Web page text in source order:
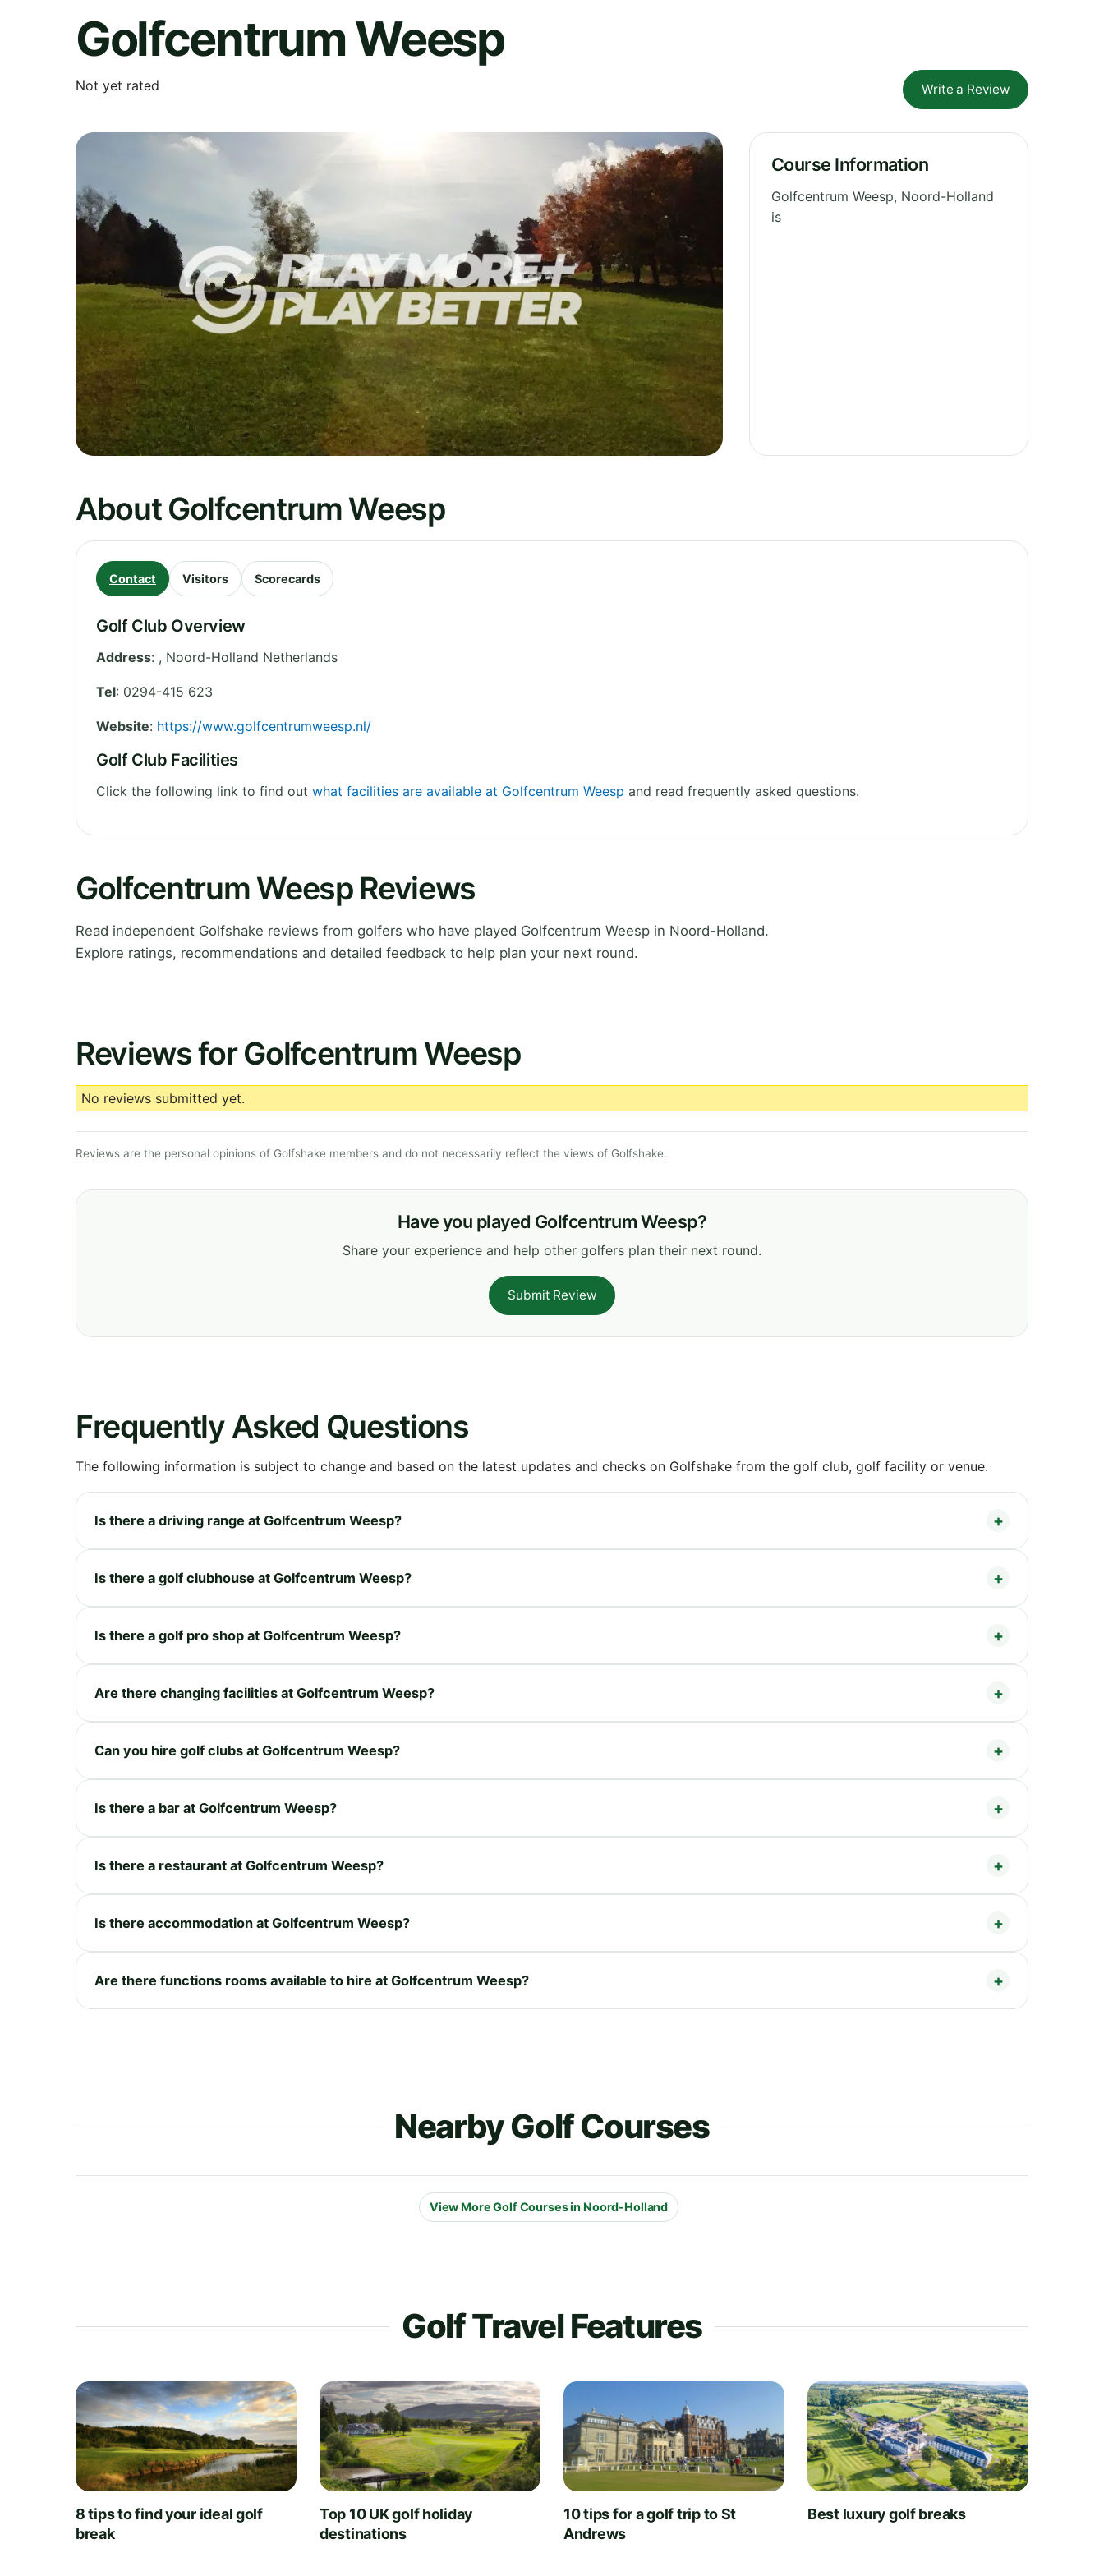
Golfcentrum Weesp
Not yet rated Write a Review
Course Information
Golfcentrum Weesp, Noord-Holland
is
About Golfcentrum Weesp
Contact Visitors Scorecards
Golf Club Overview
Address: , Noord-Holland Netherlands
Tel: 0294-415 623
Website: https://www.golfcentrumweesp.nl/
Golf Club Facilities
Click the following link to find out what facilities are available at Golfcentrum Weesp and read frequently asked questions.
Golfcentrum Weesp Reviews
Read independent Golfshake reviews from golfers who have played Golfcentrum Weesp in Noord-Holland.
Explore ratings, recommendations and detailed feedback to help plan your next round.
Reviews for Golfcentrum Weesp
No reviews submitted yet.
Reviews are the personal opinions of Golfshake members and do not necessarily reflect the views of Golfshake.
Have you played Golfcentrum Weesp?
Share your experience and help other golfers plan their next round.
Submit Review
Frequently Asked Questions
The following information is subject to change and based on the latest updates and checks on Golfshake from the golf club, golf facility or venue.
Is there a driving range at Golfcentrum Weesp?
Is there a golf clubhouse at Golfcentrum Weesp?
Is there a golf pro shop at Golfcentrum Weesp?
Are there changing facilities at Golfcentrum Weesp?
Can you hire golf clubs at Golfcentrum Weesp?
Is there a bar at Golfcentrum Weesp?
Is there a restaurant at Golfcentrum Weesp?
Is there accommodation at Golfcentrum Weesp?
Are there functions rooms available to hire at Golfcentrum Weesp?
Nearby Golf Courses
View More Golf Courses in Noord-Holland
Golf Travel Features
8 tips to find your ideal golf
break
Top 10 UK golf holiday
destinations
10 tips for a golf trip to St
Andrews
Best luxury golf breaks